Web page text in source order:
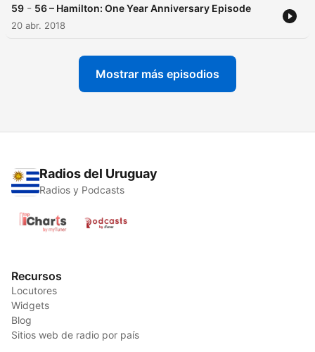
59 - 56 – Hamilton: One Year Anniversary Episode
20 abr. 2018
Mostrar más episodios
Radios del Uruguay
Radios y Podcasts
Recursos
Locutores
Widgets
Blog
Sitios web de radio por país